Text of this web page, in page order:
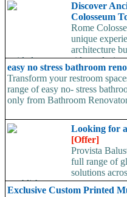
Discover
Colosseum
Rome
unique
architecture
guided tours provide
easy no stress bathroom
Transform your restroom
range of easy no- stress
only from Bathroom
Looking for
[Offer]
Provista
full range of
solutions
establishment, our...
Exclusive Custom Printed